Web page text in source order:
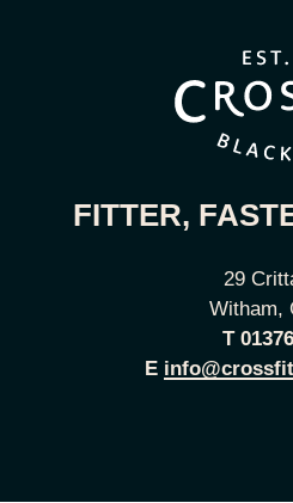
FITTER,
29
Witham,
T
E